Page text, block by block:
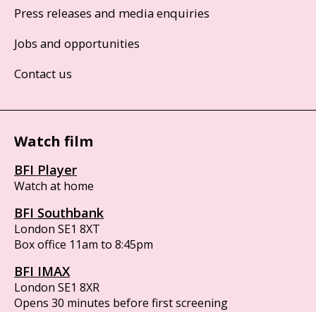
Press releases and media enquiries
Jobs and opportunities
Contact us
Watch film
BFI Player
Watch at home
BFI Southbank
London SE1 8XT
Box office 11am to 8:45pm
BFI IMAX
London SE1 8XR
Opens 30 minutes before first screening